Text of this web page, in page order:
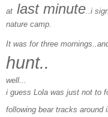
at last minute..i
nature camp.
It was for three
hunt..
well...
i guess Lola was just not to
following bear tracks around